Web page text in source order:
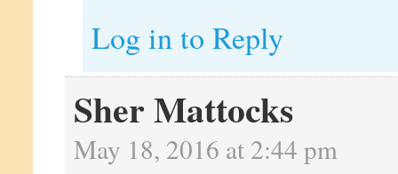
Log in to Reply
Sher Mattocks
May 18, 2016 at 2:44 pm